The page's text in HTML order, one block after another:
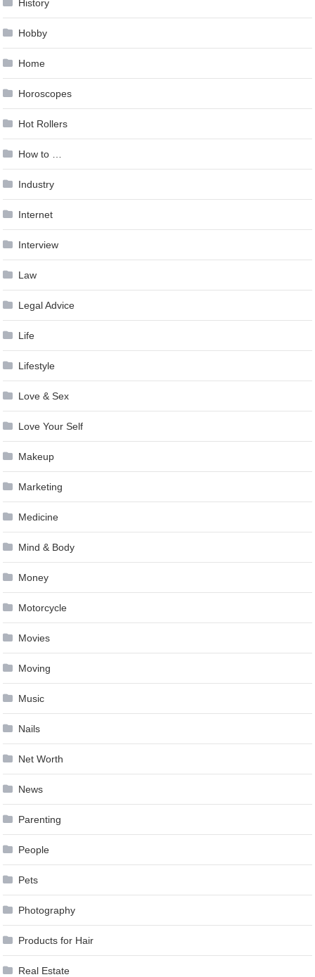
History
Hobby
Home
Horoscopes
Hot Rollers
How to …
Industry
Internet
Interview
Law
Legal Advice
Life
Lifestyle
Love & Sex
Love Your Self
Makeup
Marketing
Medicine
Mind & Body
Money
Motorcycle
Movies
Moving
Music
Nails
Net Worth
News
Parenting
People
Pets
Photography
Products for Hair
Real Estate